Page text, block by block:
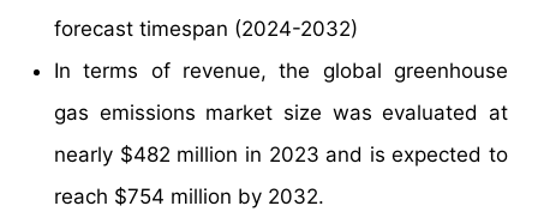
forecast timespan (2024-2032)
In terms of revenue, the global greenhouse
gas emissions market size was evaluated at
nearly $482 million in 2023 and is expected to
reach $754 million by 2032.